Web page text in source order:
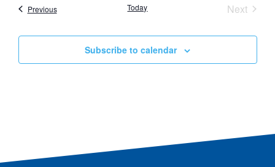
PreviousEvents Today Next
Subscribe to calendar